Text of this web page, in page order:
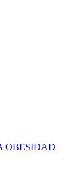
OBESIDAD